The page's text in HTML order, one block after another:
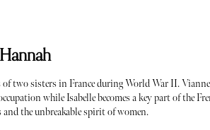
two sisters in France during World War II.
while Isabelle becomes a key part of the
the unbreakable spirit of women.